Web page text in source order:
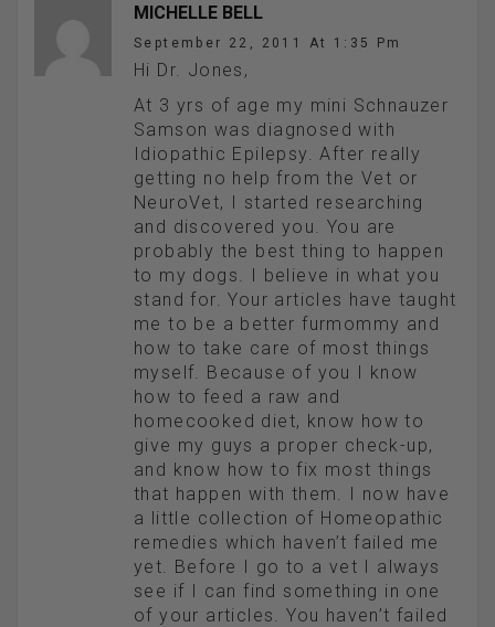
MICHELLE BELL
September 22, 2011 At 1:35 Pm
Hi Dr. Jones,
At 3 yrs of age my mini Schnauzer
Samson was diagnosed with
Idiopathic Epilepsy. After really
getting no help from the Vet or
NeuroVet, I started researching
and discovered you. You are
probably the best thing to happen
to my dogs. I believe in what you
stand for. Your articles have taught
me to be a better furmommy and
how to take care of most things
myself. Because of you I know
how to feed a raw and
homecooked diet, know how to
give my guys a proper check-up,
and know how to fix most things
that happen with them. I now have
a little collection of Homeopathic
remedies which haven’t failed me
yet. Before I go to a vet I always
see if I can find something in one
of your articles. You haven’t failed